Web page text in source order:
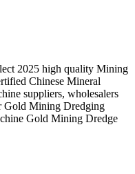
2025 high quality Mining
Chinese Mineral
suppliers, wholesalers
Gold Mining Dredging
Gold Mining Dredge